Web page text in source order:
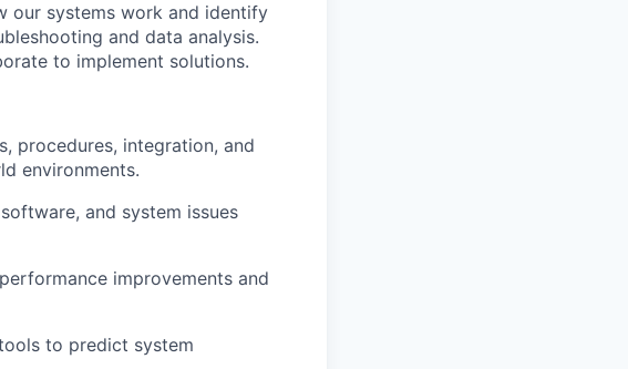
our systems work and identify
and data analysis.
to implement solutions.
procedures, integration, and
environments.
and system issues
improvements and
to predict system